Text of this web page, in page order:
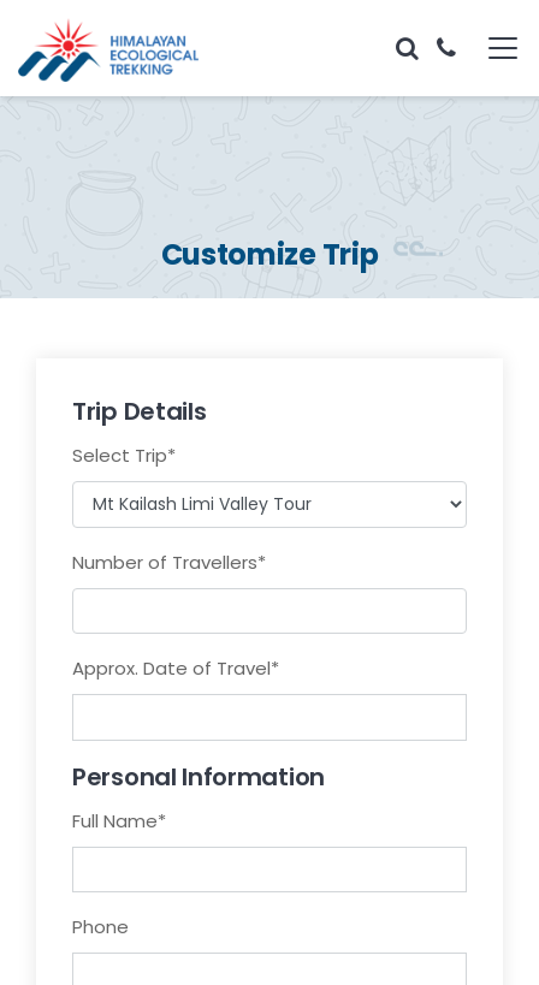
Customize Trip
Trip Details
Select Trip*
Number of Travellers*
Approx. Date of Travel*
Personal Information
Full Name*
Phone